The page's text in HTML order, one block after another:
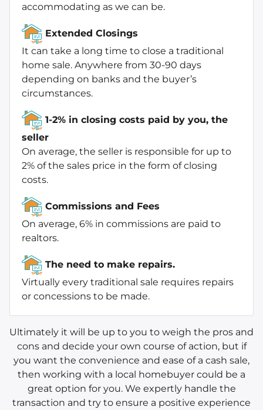
accommodating as we can be.
Extended Closings
It can take a long time to close a traditional
home sale. Anywhere from 30-90 days
depending on banks and the buyer’s
circumstances.
1-2% in closing costs paid by you, the
seller
On average, the seller is responsible for up to
2% of the sales price in the form of closing
costs.
Commissions and Fees
On average, 6% in commissions are paid to
realtors.
The need to make repairs.
Virtually every traditional sale requires repairs
or concessions to be made.
Ultimately it will be up to you to weigh the pros and
cons and decide your own course of action, but if
you want the convenience and ease of a cash sale,
then working with a local homebuyer could be a
great option for you. We expertly handle the
transaction and try to ensure a positive experience